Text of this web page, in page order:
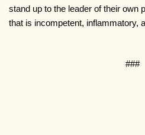
stand up to the leader of their own
that is incompetent, inflammatory,
###